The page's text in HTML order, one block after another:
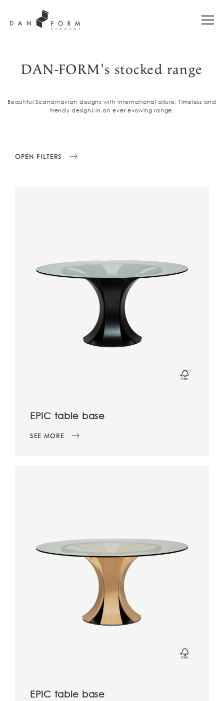
DAN-FORM's stocked range
Beautiful Scandinavian designs with international allure. Timeless and
trendy designs in an ever evolving range.
OPEN FILTERS
EPIC table base
SEE MORE
EPIC table base